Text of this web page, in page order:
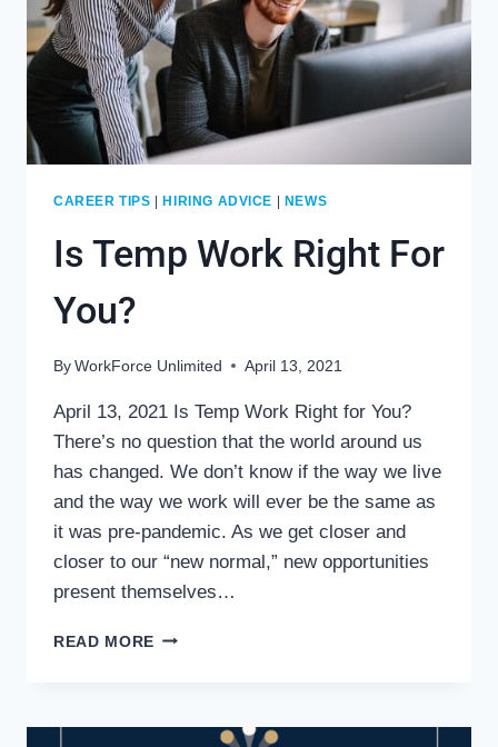
CAREER TIPS HIRING ADVICE NEWS
Is Temp Work Right For
You?
By WorkForce Unlimited April 13, 2021
April 13, 2021 Is Temp Work Right for You?
There’s no question that the world around us
has changed. We don’t know if the way we live
and the way we work will ever be the same as
it was pre-pandemic. As we get closer and
closer to our “new normal,” new opportunities
present themselves…
READ MORE IS
FOR